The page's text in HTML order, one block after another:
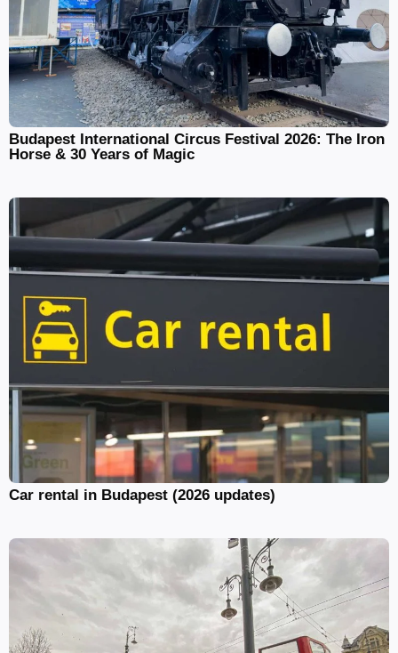
Budapest International Circus Festival 2026: The Iron
Horse & 30 Years of Magic
Car rental in Budapest (2026 updates)